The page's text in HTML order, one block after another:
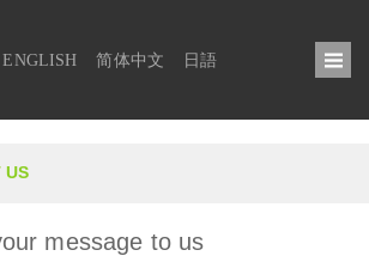
ENGLISH 简体中文 日語
US
message to us